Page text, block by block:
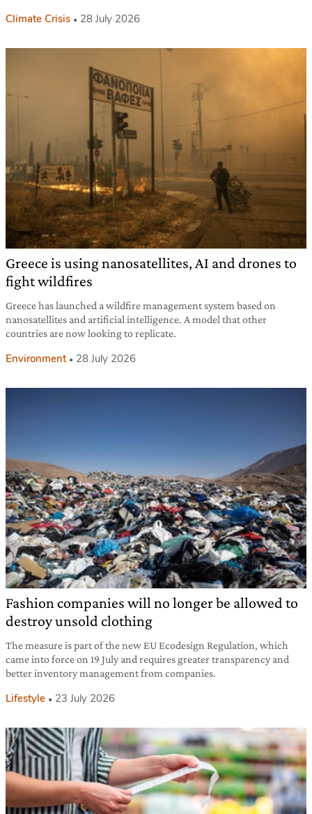
Climate Crisis 28 July 2026
Greece is using nanosatellites, AI and drones to
fight wildfires
Greece has launched a wildfire management system based on
nanosatellites and artificial intelligence. A model that other
countries are now looking to replicate.
Environment 28 July 2026
Fashion companies will no longer be allowed to
destroy unsold clothing
The measure is part of the new EU Ecodesign Regulation, which
came into force on 19 July and requires greater transparency and
better inventory management from companies.
Lifestyle 23 July 2026